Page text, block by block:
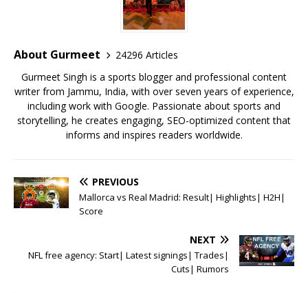
o
k
A
p
p
e
st
About Gurmeet
24296 Articles
Gurmeet Singh is a sports blogger and professional content
writer from Jammu, India, with over seven years of experience,
including work with Google. Passionate about sports and
storytelling, he creates engaging, SEO-optimized content that
informs and inspires readers worldwide.
PREVIOUS
Mallorca vs Real Madrid: Result| Highlights| H2H|
Score
NEXT
NFL free agency: Start| Latest signings| Trades|
Cuts| Rumors